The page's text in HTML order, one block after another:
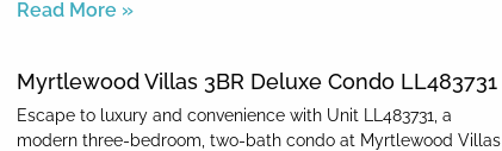
Read More »
Myrtlewood Villas 3BR Deluxe Condo LL483731
Escape to luxury and convenience with Unit LL483731, a
modern three-bedroom, two-bath condo at Myrtlewood Villas